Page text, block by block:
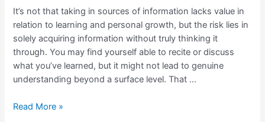
It’s not that taking in sources of information lacks value in
relation to learning and personal growth, but the risk lies in
solely acquiring information without truly thinking it
through. You may find yourself able to recite or discuss
what you’ve learned, but it might not lead to genuine
understanding beyond a surface level. That …
Unlocking
Read More »